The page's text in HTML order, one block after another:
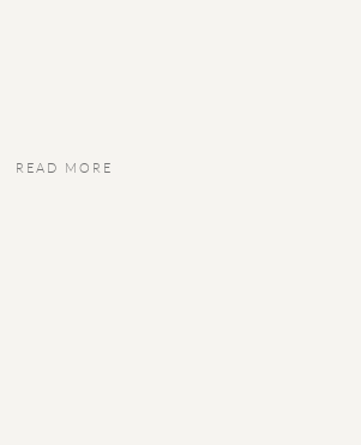
READ MORE